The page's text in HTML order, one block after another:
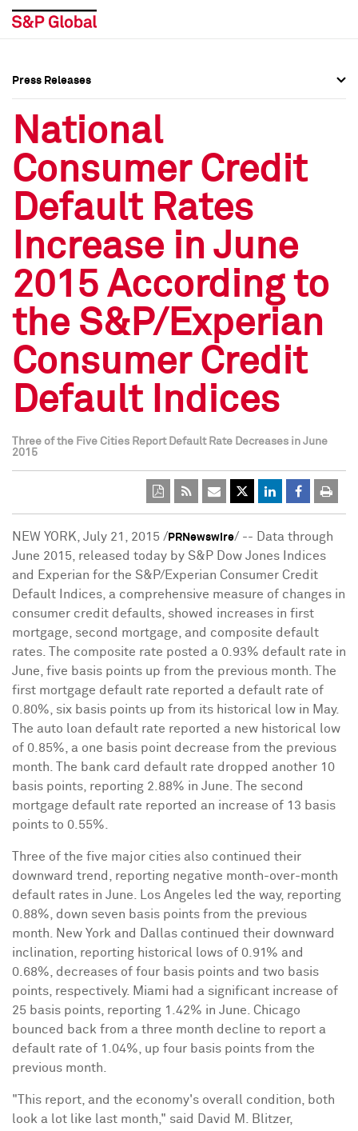
Press Releases
Media Contacts
Social Media Directory
Press Kit
Press Releases
Media Contacts
Social Media Directory
Press Kit
Press Releases
National
Consumer Credit
Default Rates
Increase in June
2015 According to
the S&P/Experian
Consumer Credit
Default Indices
Three of the Five Cities Report Default Rate Decreases in June
2015
NEW YORK July 21, 2015 / PRNewswire/ -- Data through
June 2015 , released today by S&P Dow Jones Indices
and Experian for the S&P/Experian Consumer Credit
Default Indices, a comprehensive measure of changes in
consumer credit defaults, showed increases in first
mortgage, second mortgage, and composite default
rates. The composite rate posted a 0.93% default rate in
June, five basis points up from the previous month. The
first mortgage default rate reported a default rate of
0.80%, six basis points up from its historical low in May.
The auto loan default rate reported a new historical low
of 0.85%, a one basis point decrease from the previous
month. The bank card default rate dropped another 10
basis points, reporting 2.88% in June. The second
mortgage default rate reported an increase of 13 basis
points to 0.55%.
Three of the five major cities also continued their
downward trend, reporting negative month-over-month
default rates in June.
Los Angeles led the way, reporting
0.88%, down seven basis points from the previous
month.
New York and Dallas continued their downward
inclination, reporting historical lows of 0.91% and
0.68%, decreases of four basis points and two basis
points, respectively. Miami had a significant increase of
25 basis points, reporting 1.42% in June. Chicago
bounced back from a three month decline to report a
default rate of 1.04%, up four basis points from the
previous month.
"This report, and the economy's overall condition, both
look a lot like last month," said
David M. Blitzer,